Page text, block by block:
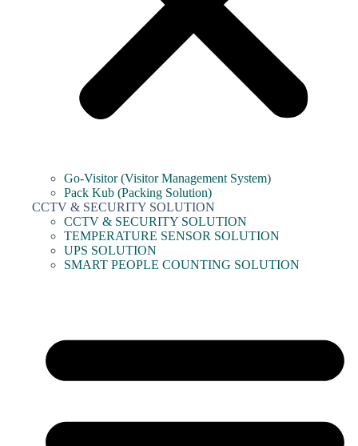
Go-Visitor (Visitor Management System)
Pack Kub (Packing Solution)
CCTV & SECURITY SOLUTION
CCTV & SECURITY SOLUTION
TEMPERATURE SENSOR SOLUTION
UPS SOLUTION
SMART PEOPLE COUNTING SOLUTION